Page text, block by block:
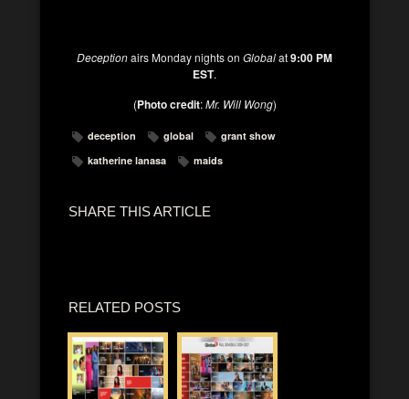
Deceptionairs Monday nights on Globalat9:00 PM
EST.
(Photo credit:Mr. Will Wong)
deception global
grant show
katherine lanasa
maids
SHARE THIS ARTICLE
RELATED POSTS